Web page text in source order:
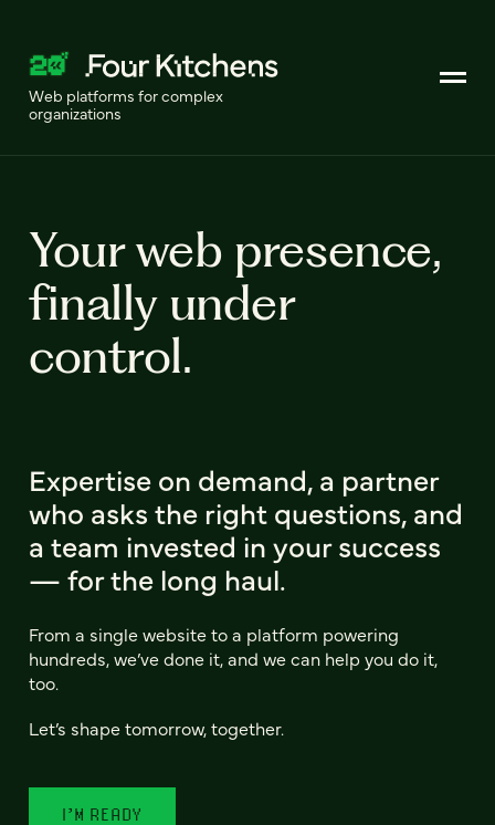
Web platforms for complex
organizations
Your web presence,
finally under
control.
Expertise on demand, a partner
who asks the right questions, and
a team invested in your success
— for the long haul.
From a single website to a platform powering
hundreds, we’ve done it, and we can help you do it,
too.
Let’s shape tomorrow, together.
I’M READY